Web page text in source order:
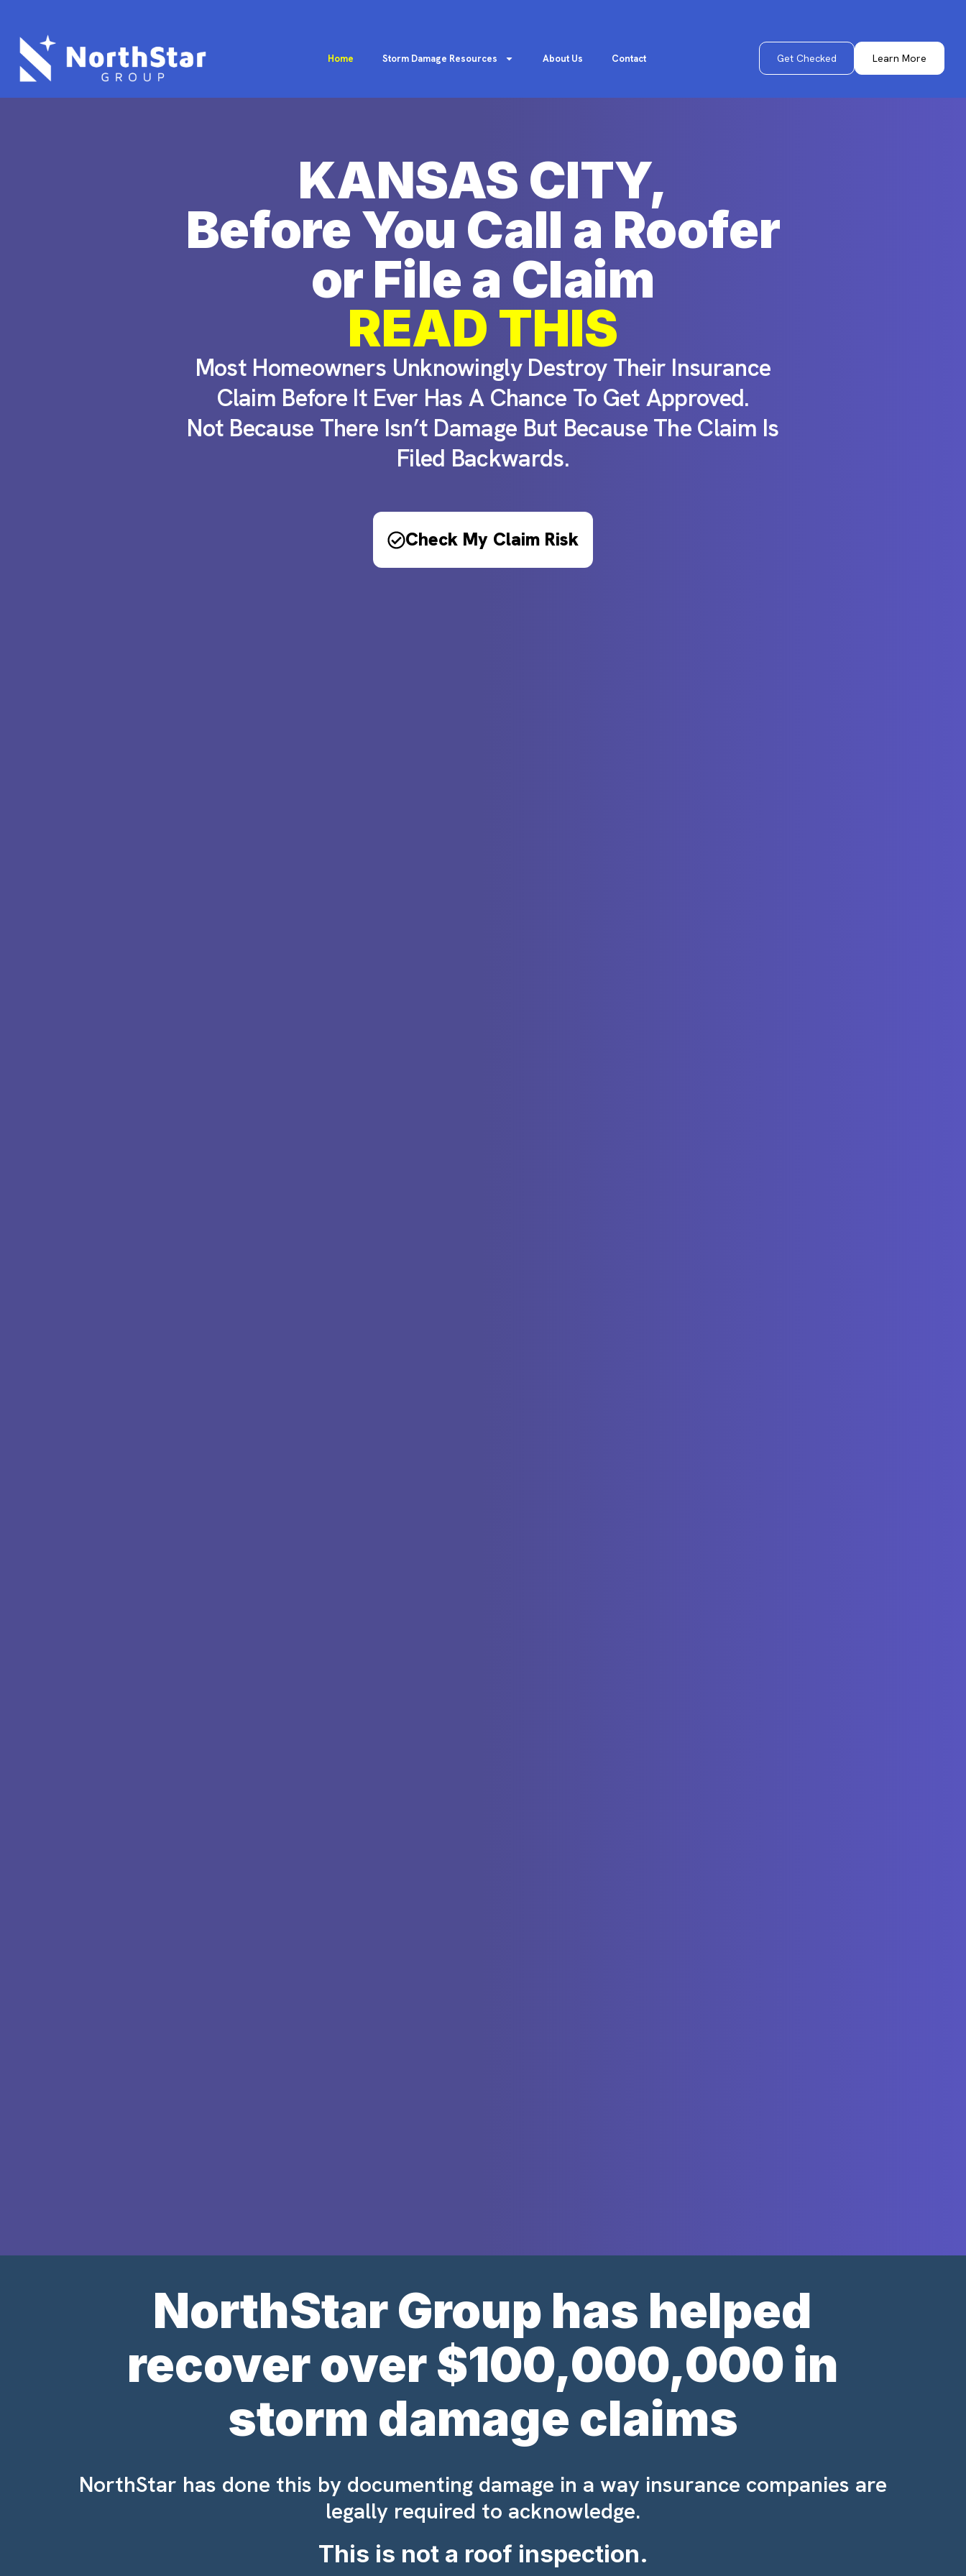
Home Storm Damage Resources About Us Contact Get Checked Learn More
KANSAS CITY,
Before You Call a Roofer
or File a Claim
READ THIS
Most Homeowners Unknowingly Destroy Their Insurance
Claim Before It Ever Has A Chance To Get Approved.
Not Because There Isn’t Damage But Because The Claim Is
Filed Backwards.
Check My Claim Risk​
NorthStar Group has helped
recover over $100,000,000 in
storm damage claims
NorthStar has done this by documenting damage in a way insurance companies are
legally required to acknowledge.
This is not a roof inspection.